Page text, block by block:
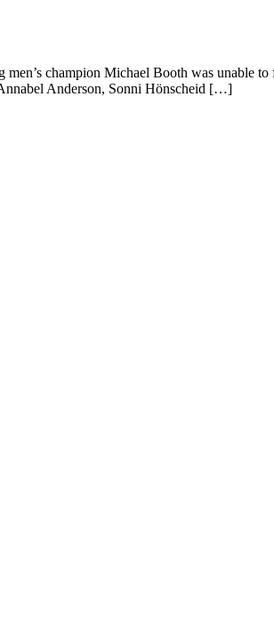
champion Michael Booth was unable
Anderson, Sonni Hönscheid […]